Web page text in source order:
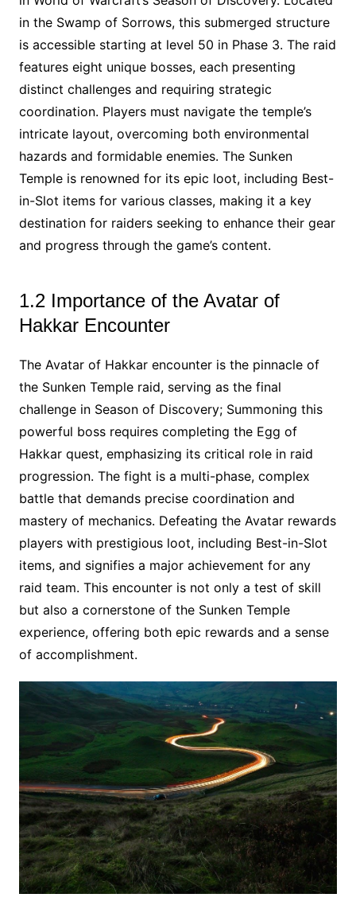
in the Swamp of Sorrows, this submerged structure
is accessible starting at level 50 in Phase 3. The raid
features eight unique bosses, each presenting
distinct challenges and requiring strategic
coordination. Players must navigate the temple’s
intricate layout, overcoming both environmental
hazards and formidable enemies. The Sunken
Temple is renowned for its epic loot, including Best-
in-Slot items for various classes, making it a key
destination for raiders seeking to enhance their gear
and progress through the game’s content.
1.2 Importance of the Avatar of
Hakkar Encounter
The Avatar of Hakkar encounter is the pinnacle of
the Sunken Temple raid, serving as the final
challenge in Season of Discovery; Summoning this
powerful boss requires completing the Egg of
Hakkar quest, emphasizing its critical role in raid
progression. The fight is a multi-phase, complex
battle that demands precise coordination and
mastery of mechanics. Defeating the Avatar rewards
players with prestigious loot, including Best-in-Slot
items, and signifies a major achievement for any
raid team. This encounter is not only a test of skill
but also a cornerstone of the Sunken Temple
experience, offering both epic rewards and a sense
of accomplishment.